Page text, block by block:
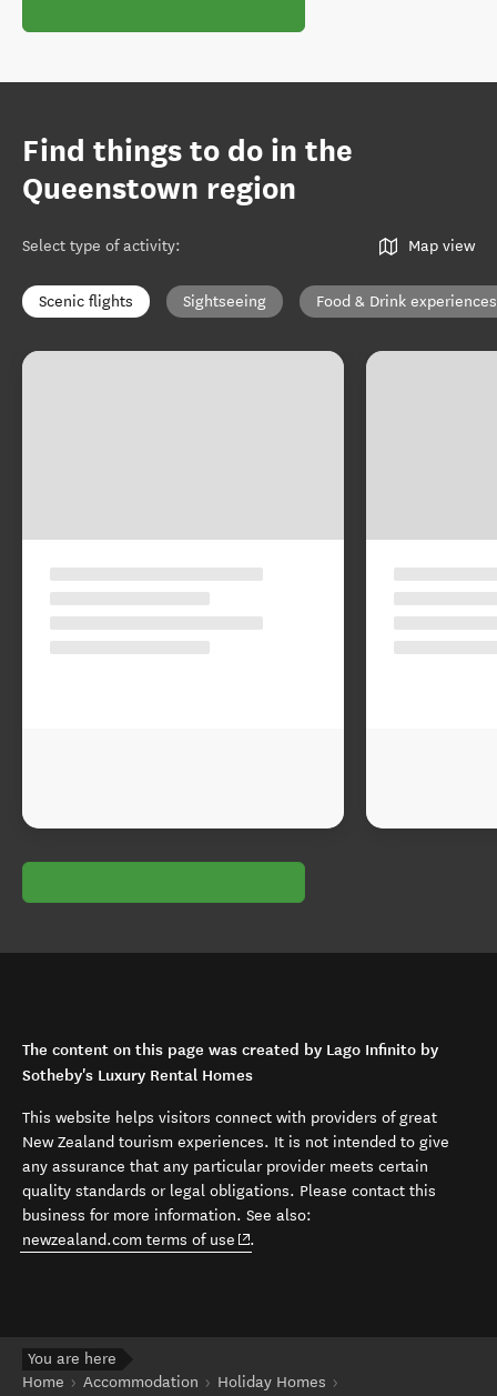
Find things to do in the
Queenstown region
Select type of activity: Map view
Scenic flights Sightseeing Food & Drink experiences
The content on this page was created by Lago Infinito by
Sotheby's Luxury Rental Homes
This website helps visitors connect with providers of great
New Zealand tourism experiences. It is not intended to give
any assurance that any particular provider meets certain
quality standards or legal obligations. Please contact this
business for more information. See also:
newzealand.com terms of use (opens in new window)
.
You are here
Home
Accommodation
Holiday Homes